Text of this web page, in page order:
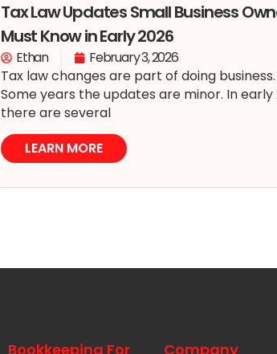
Tax Law Updates Small Business
Must Know in Early 2026
Ethan
February 3, 2026
Tax law changes are part of doing business.
Some years the updates are minor. In early
there are several
LEARN MORE
Bookkeeping For Company